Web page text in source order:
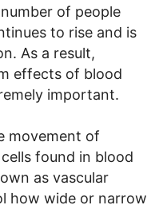
of people
to rise and is
As a result,
effects of blood
important.
movement of
found in blood
as vascular
how wide or narrow